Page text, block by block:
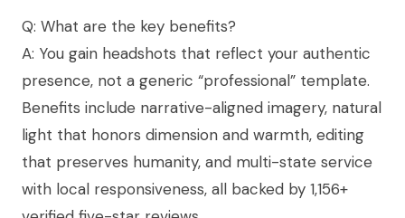
Q: What are the key benefits?
A: You gain headshots that reflect your authentic
presence, not a generic “professional” template.
Benefits include narrative-aligned imagery, natural
light that honors dimension and warmth, editing
that preserves humanity, and multi-state service
with local responsiveness, all backed by 1,156+